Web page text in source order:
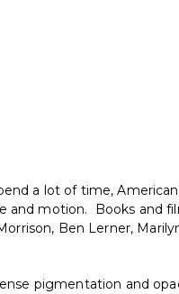
a lot of time,
motion. Books and
Ben Lerner,
pigmentation and